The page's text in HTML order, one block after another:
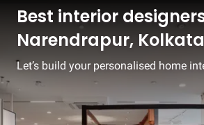
Best interior
Narendrapur, Kolkata
Let’s build your personalised home